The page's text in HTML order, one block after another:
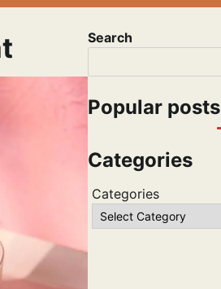
Search
Popular posts
Categories
Categories